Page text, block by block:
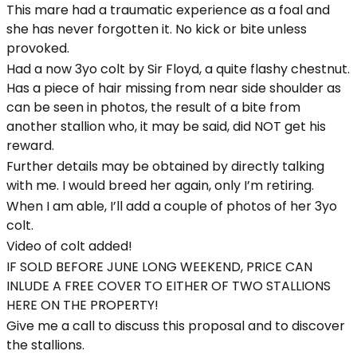
This mare had a traumatic experience as a foal and
she has never forgotten it. No kick or bite unless
provoked.
Had a now 3yo colt by Sir Floyd, a quite flashy chestnut.
Has a piece of hair missing from near side shoulder as
can be seen in photos, the result of a bite from
another stallion who, it may be said, did NOT get his
reward.
Further details may be obtained by directly talking
with me. I would breed her again, only I’m retiring.
When I am able, I’ll add a couple of photos of her 3yo
colt.
Video of colt added!
IF SOLD BEFORE JUNE LONG WEEKEND, PRICE CAN
INLUDE A FREE COVER TO EITHER OF TWO STALLIONS
HERE ON THE PROPERTY!
Give me a call to discuss this proposal and to discover
the stallions.